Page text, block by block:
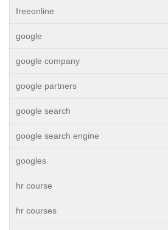
freeonline
google
google company
google partners
google search
google search engine
googles
hr course
hr courses